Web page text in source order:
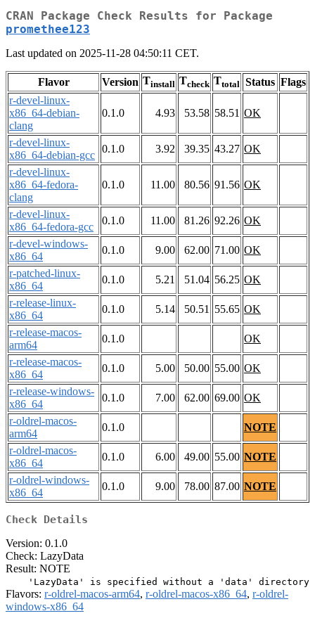
CRAN Package Check Results for Package
promethee123
Last updated on 2025-11-28 04:50:11 CET.
Flavor Version Tinstall Tcheck Ttotal Status Flags
r-devel-linux-
x86_64-debian-
clang
0.1.0 4.93 53.58 58.51 OK
r-devel-linux-
x86_64-debian-gcc
0.1.0 3.92 39.35 43.27 OK
r-devel-linux-
x86_64-fedora-
clang
0.1.0 11.00 80.56 91.56 OK
r-devel-linux-
x86_64-fedora-gcc
0.1.0 11.00 81.26 92.26 OK
r-devel-windows-
x86_64
0.1.0 9.00 62.00 71.00 OK
r-patched-linux-
x86_64
0.1.0 5.21 51.04 56.25 OK
r-release-linux-
x86_64
0.1.0 5.14 50.51 55.65 OK
r-release-macos-
arm64
0.1.0
OK
r-release-macos-
x86_64
0.1.0 5.00 50.00 55.00 OK
r-release-windows-
x86_64
0.1.0 7.00 62.00 69.00 OK
r-oldrel-macos-
arm64
0.1.0
NOTE
r-oldrel-macos-
x86_64
0.1.0 6.00 49.00 55.00 NOTE
r-oldrel-windows-
x86_64
0.1.0 9.00 78.00 87.00 NOTE
Check Details
Version: 0.1.0
Check: LazyData
Result: NOTE
Flavors: r-oldrel-macos-arm64, r-oldrel-macos-x86_64, r-oldrel-
windows-x86_64